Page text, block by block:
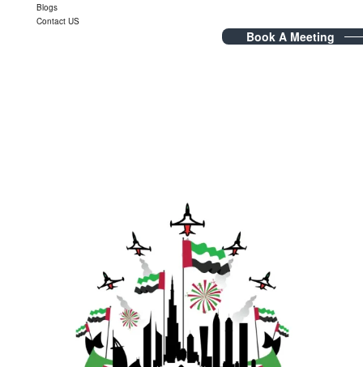
Blogs
Contact US
Book A Meeting